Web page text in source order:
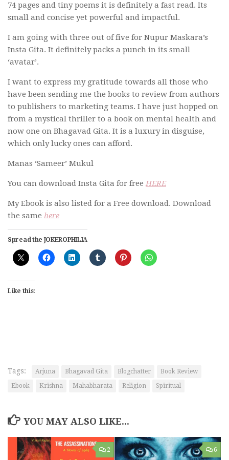
74 pages and tiny poems it is definitely a fast read. Its
small and concise yet powerful and impactful.
I am going with three out of five for Nupur Maskara’s
Insta Gita. It definitely packs a punch in its small
‘avatar’.
I want to express my gratitude towards all those who
have been sending me the books to review from authors
to publishers to marketing teams. I have just hopped on
from a mystical thriller to a book on mental health and
now one on Bhagavad Gita. It is a luxury in disguise,
which only lucky ones can afford.
Manas ‘Sameer’ Mukul
You can download Insta Gita for free HERE
My Ebook is also listed for a Free download. Download
the same here
Spread the JOKEROPHILIA
Like this:
Tags: Arjuna Bhagavad Gita Blogchatter
Book Review
Ebook
Krishna Mahabharata Religion Spiritual
YOU MAY ALSO LIKE...
2 6